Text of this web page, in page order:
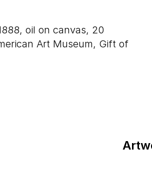
oil on canvas, 20
Art Museum, Gift of